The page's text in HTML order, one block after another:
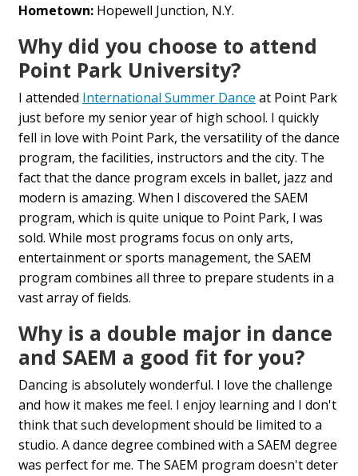
Hometown:Hopewell Junction, N.Y.
Why did you choose to attend
Point Park University?
I attended International Summer Dance at Point Park
just before my senior year of high school. I quickly
fell in love with Point Park, the versatility of the dance
program, the facilities, instructors and the city. The
fact that the dance program excels in ballet, jazz and
modern is amazing. When I discovered the SAEM
program, which is quite unique to Point Park, I was
sold. While most programs focus on only arts,
entertainment or sports management, the SAEM
program combines all three to prepare students in a
vast array of fields.
Why is a double major in dance
and SAEM a good fit for you?
Dancing is absolutely wonderful. I love the challenge
and how it makes me feel. I enjoy learning and I don't
think that such development should be limited to a
studio. A dance degree combined with a SAEM degree
was perfect for me. The SAEM program doesn't deter